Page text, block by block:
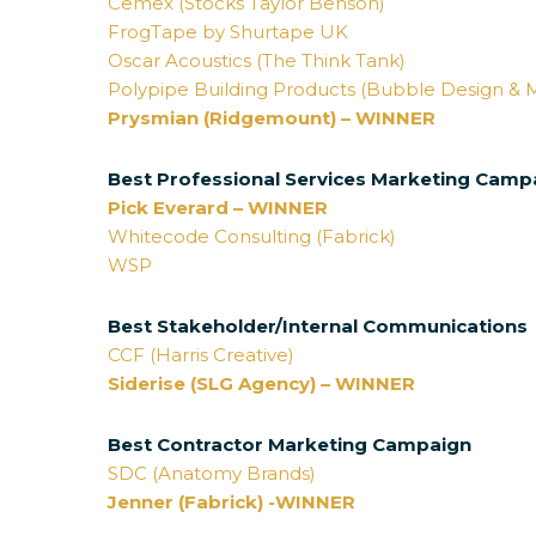
FrogTape by Shurtape UK
Oscar Acoustics (The Think Tank)
Polypipe Building Products (Bubble Design &
Prysmian (Ridgemount) – WINNER
Best Professional Services Marketing
Pick Everard – WINNER
Whitecode Consulting (Fabrick)
WSP
Best Stakeholder/Internal Communications
CCF (Harris Creative)
Siderise (SLG Agency) – WINNER
Best Contractor Marketing Campaign
SDC (Anatomy Brands)
Jenner (Fabrick) -WINNER